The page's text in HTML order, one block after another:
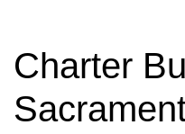
Charter